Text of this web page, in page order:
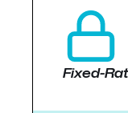
Fixed-